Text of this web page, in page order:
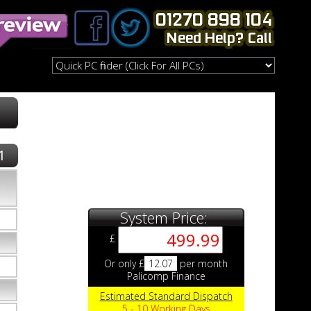
System Price:
£
Or only £ 12.07
per month
Palicomp Finance
Estimated Standard Dispatch